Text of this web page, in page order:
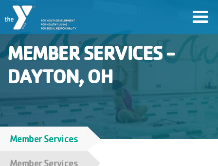
Skip
to
main
content
User
account
menu
Join
MEMBER SERVICES -
DAYTON, OH
Breadcrumb
Member Services
Member Services